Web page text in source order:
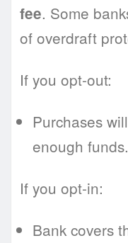
fee. Some
of overdraft
If you opt-out:
Purchases
enough funds.
If you opt-in:
Bank covers